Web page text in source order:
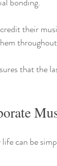
bonding.
their
that the
can be